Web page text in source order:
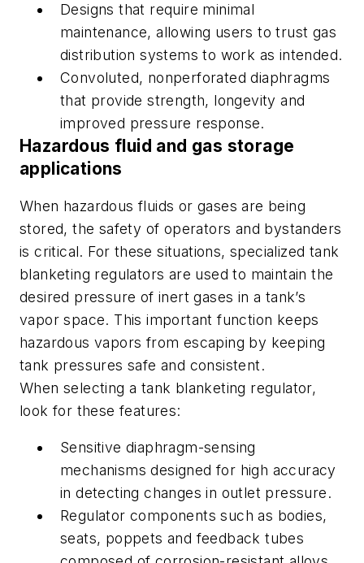
Designs that require minimal
maintenance, allowing users to trust gas
distribution systems to work as intended.
Convoluted, nonperforated diaphragms
that provide strength, longevity and
improved pressure response.
Hazardous fluid and gas storage
applications
When hazardous fluids or gases are being
stored, the safety of operators and bystanders
is critical. For these situations, specialized tank
blanketing regulators are used to maintain the
desired pressure of inert gases in a tank’s
vapor space. This important function keeps
hazardous vapors from escaping by keeping
tank pressures safe and consistent.
When selecting a tank blanketing regulator,
look for these features:
Sensitive diaphragm-sensing
mechanisms designed for high accuracy
in detecting changes in outlet pressure.
Regulator components such as bodies,
seats, poppets and feedback tubes